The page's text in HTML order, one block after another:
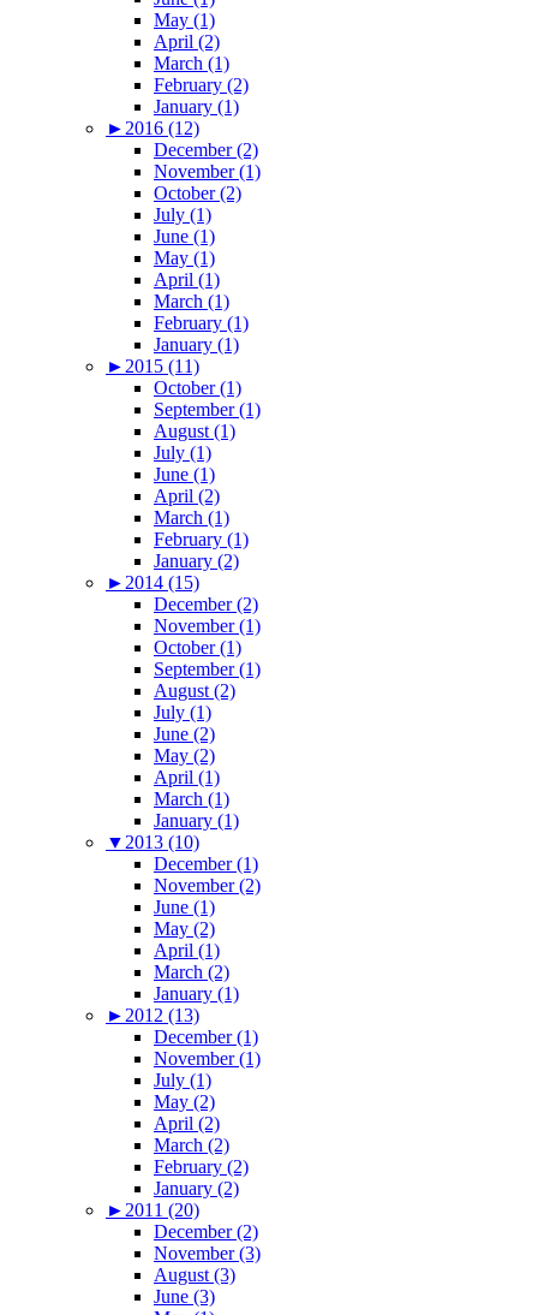
May (1)
April (2)
March (1)
February (2)
January (1)
► 2016 (12)
December (2)
November (1)
October (2)
July (1)
June (1)
May (1)
April (1)
March (1)
February (1)
January (1)
► 2015 (11)
October (1)
September (1)
August (1)
July (1)
June (1)
April (2)
March (1)
February (1)
January (2)
► 2014 (15)
December (2)
November (1)
October (1)
September (1)
August (2)
July (1)
June (2)
May (2)
April (1)
March (1)
January (1)
▼ 2013 (10)
December (1)
November (2)
June (1)
May (2)
April (1)
March (2)
January (1)
► 2012 (13)
December (1)
November (1)
July (1)
May (2)
April (2)
March (2)
February (2)
January (2)
► 2011 (20)
December (2)
November (3)
August (3)
June (3)